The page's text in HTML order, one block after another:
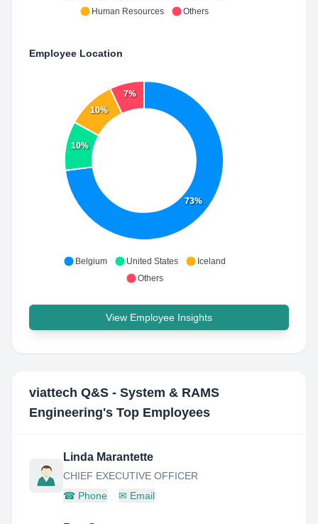
Human Resources
Others
Employee Location
73%
10%
10%
7%
Belgium United States
Iceland
Others
View Employee Insights
viattech Q&S - System & RAMS
Engineering's Top Employees
Linda Marantette
CHIEF EXECUTIVE OFFICER
☎ Phone ✉ Email